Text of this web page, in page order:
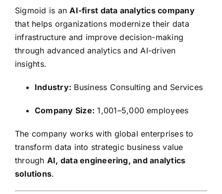
Sigmoid is anAI-first data analytics company
that helps organizations modernize their data
infrastructure and improve decision-making
through advanced analytics and AI-driven
insights.
Industry: Business Consulting and Services
Company Size: 1,001–5,000 employees
The company works with global enterprises to
transform data into strategic business value
through AI, data engineering, and analytics
solutions.